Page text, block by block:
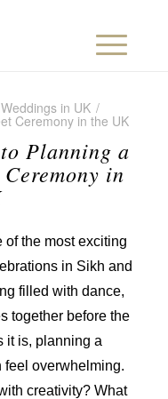
in UK /
Ceremony in the UK
Planning a
in
the most exciting
in Sikh and
filled with dance,
together before the
it is, planning a
feel overwhelming.
creativity? What